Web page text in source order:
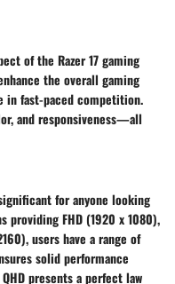
of the Razer 17 gaming
the overall gaming
in fast-paced competition.
and responsiveness—all
for anyone looking
providing FHD (1920 x 1080),
users have a range of
solid performance
presents a perfect law